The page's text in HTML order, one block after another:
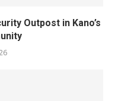
Outpost in Kano’s